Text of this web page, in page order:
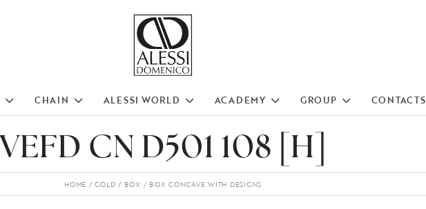
CHAIN ALESSI WORLD ACADEMY GROUP CONTACTS
VEFD CN D501 108 [H]
HOME GOLD BOX BOX CONCAVE WITH DESIGNS